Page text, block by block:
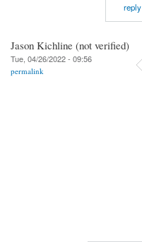
reply
Jason Kichline (not verified)
Tue, 04/26/2022 - 09:56
permalink